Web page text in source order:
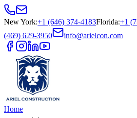
New York:+1 (646) 374-4183Florida:+1
(469) 629-3950
info@arielcon.com
Home